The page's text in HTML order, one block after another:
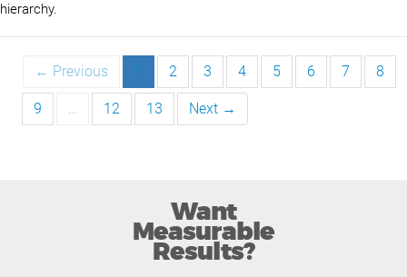
hierarchy.
← Previous 1 2 3 4 5 6 7 8
9 … 12 13 Next →
Want
Measurable
Results?